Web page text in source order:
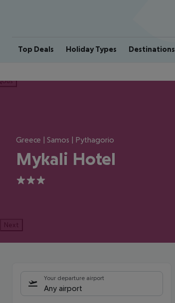
Top Deals Holiday Types Destinations
Greece | Samos | Pythagorio
Mykali Hotel
3
Next
Your departure airport
Any airport